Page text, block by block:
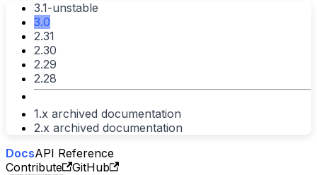
3.1-unstable
3.0
2.31
2.30
2.29
2.28
1.x archived documentation
2.x archived documentation
DocsAPI Reference
Contribute
GitHub